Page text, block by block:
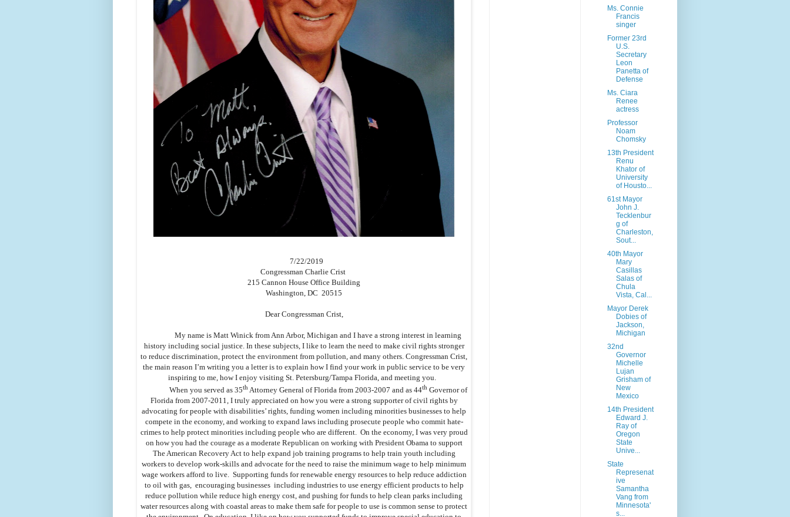
7/22/2019
Congressman Charlie Crist
215 Cannon House Office Building
Washington, DC 20515
Dear Congressman Crist,
My name is Matt Winick from Ann Arbor, Michigan and I have a strong interest in learning
history including social justice. In these subjects, I like to learn the need to make civil rights stronger
to reduce discrimination, protect the environment from pollution, and many others. Congressman Crist,
the main reason I’m writing you a letter is to explain how I find your work in public service to be very
inspiring to me, how I enjoy visiting St. Petersburg/Tampa Florida, and meeting you.
When you served as 35thAttorney General of Florida from 2003-2007 and as 44thGovernor of
Florida from 2007-2011, I truly appreciated on how you were a strong supporter of civil rights by
advocating for people with disabilities’ rights, funding women including minorities businesses to help
compete in the economy, and working to expand laws including prosecute people who commit hate-
crimes to help protect minorities including people who are different. On the economy, I was very proud
on how you had the courage as a moderate Republican on working with President Obama to support
The American Recovery Act to help expand job training programs to help train youth including
workers to develop work-skills and advocate for the need to raise the minimum wage to help minimum
wage workers afford to live. Supporting funds for renewable energy resources to help reduce addiction
to oil with gas, encouraging businesses including industries to use energy efficient products to help
reduce pollution while reduce high energy cost, and pushing for funds to help clean parks including
water resources along with coastal areas to make them safe for people to use is common sense to protect
Ms. Connie
Francis
singer
Former 23rd
U.S.
Secretary
Leon
Panetta of
Defense
Ms. Ciara
Renee
actress
Professor
Noam
Chomsky
13th President
Renu
Khator of
University
of Housto...
61st Mayor
John J.
Tecklenbur
g of
Charleston,
Sout...
40th Mayor
Mary
Casillas
Salas of
Chula
Vista, Cal...
Mayor Derek
Dobies of
Jackson,
Michigan
32nd
Governor
Michelle
Lujan
Grisham of
New
Mexico
14th President
Edward J.
Ray of
Oregon
State
Unive...
State
Represenat
ive
Samantha
Vang from
Minnesota'
s...